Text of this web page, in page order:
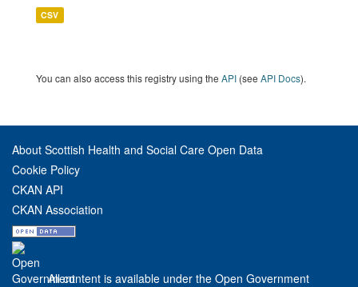
CSV
You can also access this registry using the API (see API Docs).
About Scottish Health and Social Care Open Data
Cookie Policy
CKAN API
CKAN Association
All content is available under the Open Government